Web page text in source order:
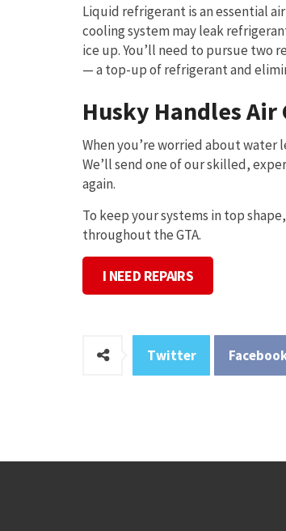
Liquid refrigerant is an essential
cooling system may leak
ice up. You’ll need to pursue two
— a top-up of refrigerant and
Husky Handles
When you’re worried about
We’ll send one of our skilled,
again.
To keep your systems in top
throughout the GTA.
I NEED REPAIRS
Twitter